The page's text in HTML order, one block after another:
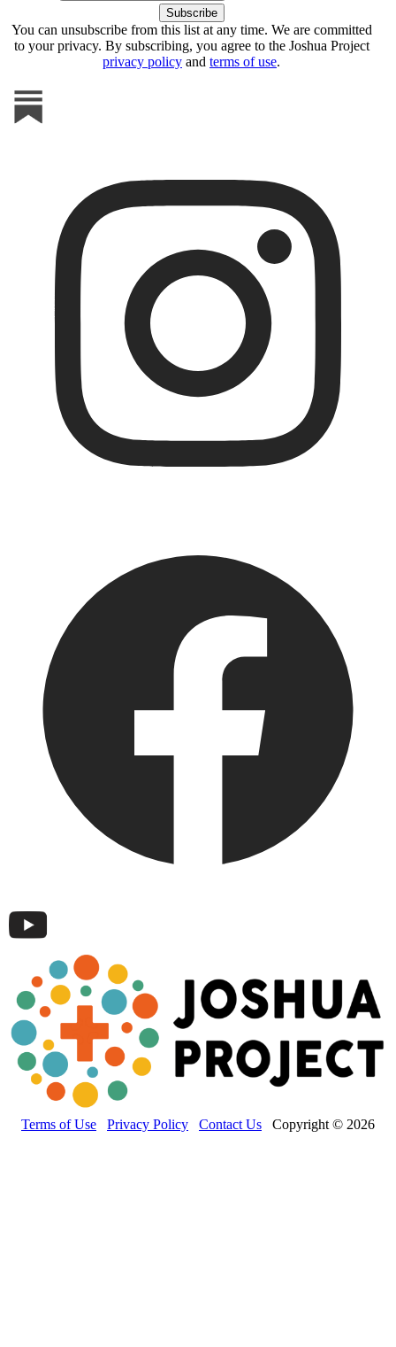
You can unsubscribe from this list at any time. We are committed
to your privacy. By subscribing, you agree to the Joshua Project
privacy policy and terms of use.
Terms of Use Privacy Policy Contact Us Copyright © 2026